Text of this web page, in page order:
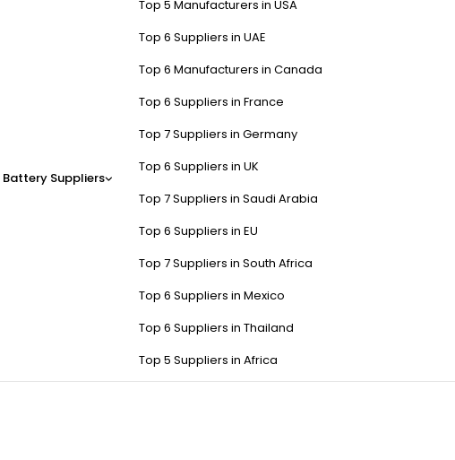
Suppliers
Top 5 Manufacturers in USA
Top 6 Suppliers in UAE
Top 6 Manufacturers in Canada
Top 6 Suppliers in France
Top 7 Suppliers in Germany
Top 6 Suppliers in UK
Top 7 Suppliers in Saudi Arabia
Top 6 Suppliers in EU
Top 7 Suppliers in South Africa
Top 6 Suppliers in Mexico
Top 6 Suppliers in Thailand
Top 5 Suppliers in Africa